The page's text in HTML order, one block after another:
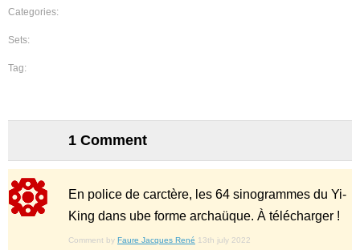
Categories:
Sets:
Tag:
1 Comment
En police de carctère, les 64 sinogrammes du Yi-
King dans ube forme archaüque. À télécharger !
Comment by Faure Jacques René 13th july 2022